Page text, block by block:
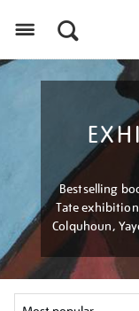
Bestselling
Tate
Colquhoun,